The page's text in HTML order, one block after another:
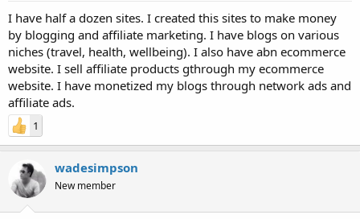
I have half a dozen sites. I created this sites to make money
by blogging and affiliate marketing. I have blogs on various
niches (travel, health, wellbeing). I also have abn ecommerce
website. I sell affiliate products gthrough my ecommerce
website. I have monetized my blogs through network ads and
affiliate ads.
1
wadesimpson
New member